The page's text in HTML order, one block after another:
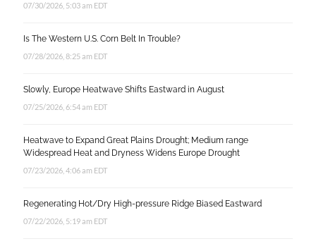
07/30/2026, 5:03 am EDT
Is The Western U.S. Corn Belt In Trouble?
07/28/2026, 8:25 am EDT
Slowly, Europe Heatwave Shifts Eastward in August
07/25/2026, 6:54 am EDT
Heatwave to Expand Great Plains Drought; Medium range
Widespread Heat and Dryness Widens Europe Drought
07/23/2026, 4:06 am EDT
Regenerating Hot/Dry High-pressure Ridge Biased Eastward
07/22/2026, 5:19 am EDT